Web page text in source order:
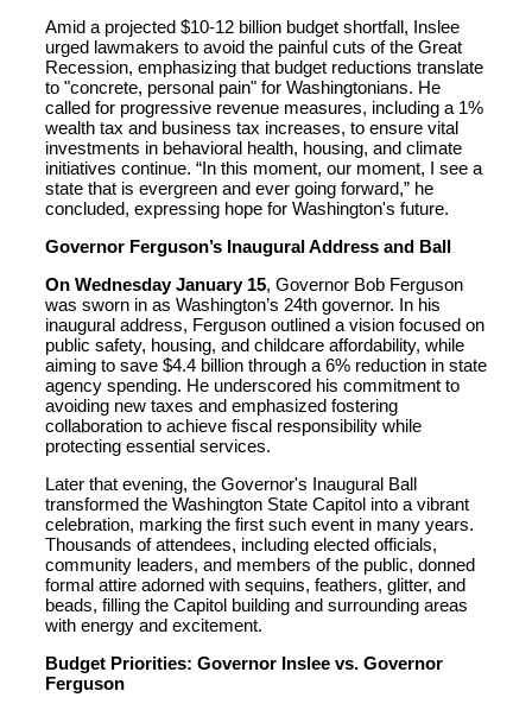
Amid a projected $10-12 billion budget shortfall, Inslee
urged lawmakers to avoid the painful cuts of the Great
Recession, emphasizing that budget reductions translate
to "concrete, personal pain" for Washingtonians. He
called for progressive revenue measures, including a 1%
wealth tax and business tax increases, to ensure vital
investments in behavioral health, housing, and climate
initiatives continue. “In this moment, our moment, I see a
state that is evergreen and ever going forward,” he
concluded, expressing hope for Washington's future.
Governor Ferguson’s Inaugural Address and Ball
On Wednesday January 15, Governor Bob Ferguson
was sworn in as Washington’s 24th governor. In his
inaugural address, Ferguson outlined a vision focused on
public safety, housing, and childcare affordability, while
aiming to save $4.4 billion through a 6% reduction in state
agency spending. He underscored his commitment to
avoiding new taxes and emphasized fostering
collaboration to achieve fiscal responsibility while
protecting essential services.
Later that evening, the Governor's Inaugural Ball
transformed the Washington State Capitol into a vibrant
celebration, marking the first such event in many years.
Thousands of attendees, including elected officials,
community leaders, and members of the public, donned
formal attire adorned with sequins, feathers, glitter, and
beads, filling the Capitol building and surrounding areas
with energy and excitement.
Budget Priorities: Governor Inslee vs. Governor
Ferguson